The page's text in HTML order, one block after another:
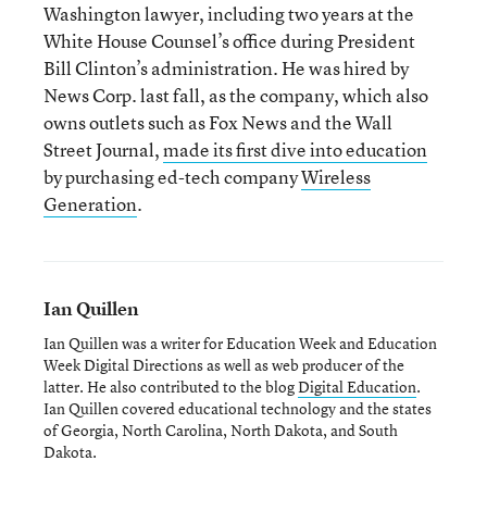
Washington lawyer, including two years at the
White House Counsel’s office during President
Bill Clinton’s administration. He was hired by
News Corp. last fall, as the company, which also
owns outlets such as Fox News and the Wall
Street Journal,made its first dive into education
by purchasing ed-tech companyWireless
Generation.
Ian Quillen
Ian Quillen was a writer for Education Week and Education
Week Digital Directionsas well as web producer of the
latter. He also contributed to the blogDigital Education.
Ian Quillen covered educational technology and the states
of Georgia, North Carolina, North Dakota, and South
Dakota.